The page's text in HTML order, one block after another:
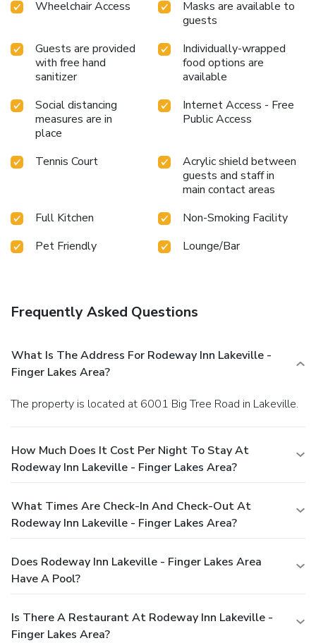
Wheelchair Access
Masks are available to
guests
Guests are provided
with free hand
sanitizer
Individually-wrapped
food options are
available
Social distancing
measures are in
place
Internet Access - Free
Public Access
Tennis Court
Acrylic shield between
guests and staff in
main contact areas
Full Kitchen
Non-Smoking Facility
Pet Friendly
Lounge/Bar
Frequently Asked Questions
What Is The Address For Rodeway Inn Lakeville -
Finger Lakes Area?
The property is located at 6001 Big Tree Road in Lakeville.
How Much Does It Cost Per Night To Stay At
Rodeway Inn Lakeville - Finger Lakes Area?
What Times Are Check-In And Check-Out At
Rodeway Inn Lakeville - Finger Lakes Area?
Does Rodeway Inn Lakeville - Finger Lakes Area
Have A Pool?
Is There A Restaurant At Rodeway Inn Lakeville -
Finger Lakes Area?